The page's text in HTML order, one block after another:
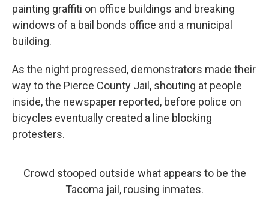
painting graffiti on office buildings and breaking
windows of a bail bonds office and a municipal
building.
As the night progressed, demonstrators made their
way to the Pierce County Jail, shouting at people
inside, the newspaper reported, before police on
bicycles eventually created a line blocking
protesters.
Crowd stooped outside what appears to be the
Tacoma jail, rousing inmates.